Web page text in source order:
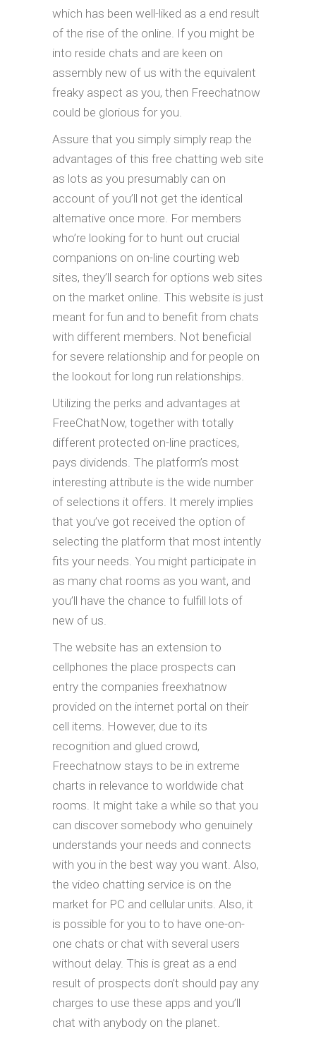
which has been well-liked as a end result
of the rise of the online. If you might be
into reside chats and are keen on
assembly new of us with the equivalent
freaky aspect as you, then Freechatnow
could be glorious for you.
Assure that you simply simply reap the
advantages of this free chatting web site
as lots as you presumably can on
account of you’ll not get the identical
alternative once more. For members
who’re looking for to hunt out crucial
companions on on-line courting web
sites, they’ll search for options web sites
on the market online. This website is just
meant for fun and to benefit from chats
with different members. Not beneficial
for severe relationship and for people on
the lookout for long run relationships.
Utilizing the perks and advantages at
FreeChatNow, together with totally
different protected on-line practices,
pays dividends. The platform’s most
interesting attribute is the wide number
of selections it offers. It merely implies
that you’ve got received the option of
selecting the platform that most intently
fits your needs. You might participate in
as many chat rooms as you want, and
you’ll have the chance to fulfill lots of
new of us.
The website has an extension to
cellphones the place prospects can
entry the companies freexhatnow
provided on the internet portal on their
cell items. However, due to its
recognition and glued crowd,
Freechatnow stays to be in extreme
charts in relevance to worldwide chat
rooms. It might take a while so that you
can discover somebody who genuinely
understands your needs and connects
with you in the best way you want. Also,
the video chatting service is on the
market for PC and cellular units. Also, it
is possible for you to to have one-on-
one chats or chat with several users
without delay. This is great as a end
result of prospects don’t should pay any
charges to use these apps and you’ll
chat with anybody on the planet.